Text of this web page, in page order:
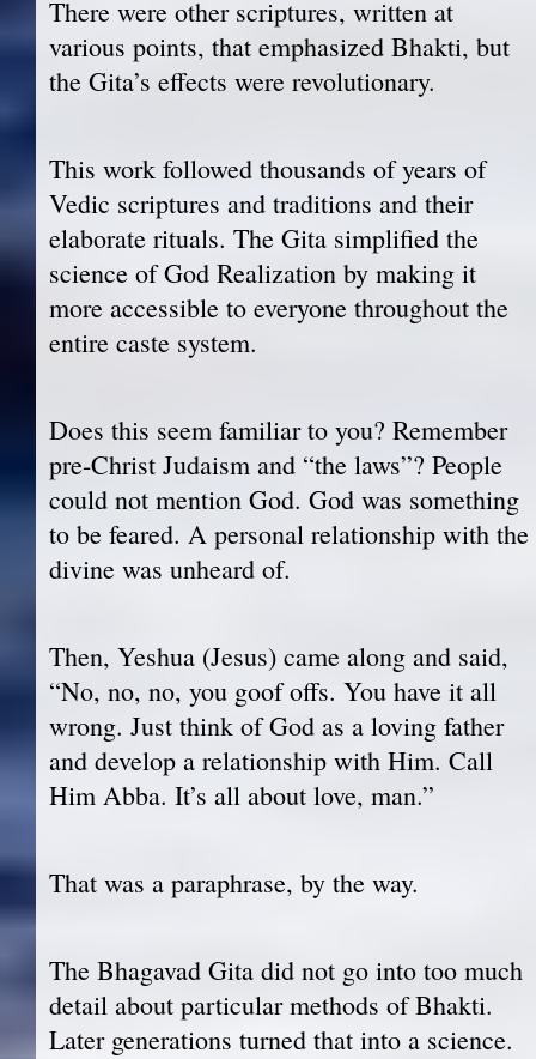
There were other scriptures, written at
various points, that emphasized Bhakti, but
the Gita’s effects were revolutionary.
This work followed thousands of years of
Vedic scriptures and traditions and their
elaborate rituals. The Gita simplified the
science of God Realization by making it
more accessible to everyone throughout the
entire caste system.
Does this seem familiar to you? Remember
pre-Christ Judaism and “the laws”? People
could not mention God. God was something
to be feared. A personal relationship with the
divine was unheard of.
Then, Yeshua (Jesus) came along and said,
“No, no, no, you goof offs. You have it all
wrong. Just think of God as a loving father
and develop a relationship with Him. Call
Him Abba. It’s all about love, man.”
That was a paraphrase, by the way.
The Bhagavad Gita did not go into too much
detail about particular methods of Bhakti.
Later generations turned that into a science.